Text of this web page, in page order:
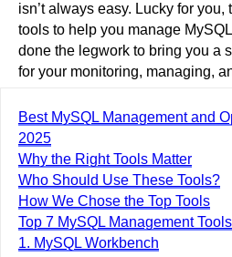
isn’t always easy. Lucky for you,
tools to help you manage
done the legwork to bring you a
for your monitoring, managing,
Best MySQL Management and
2025
Why the Right Tools Matter
Who Should Use These Tools?
How We Chose the Top Tools
Top 7 MySQL Management Tools
1. MySQL Workbench